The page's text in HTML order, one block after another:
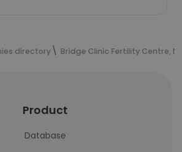
directory Bridge Clinic Fertility Centre,
Product
Database